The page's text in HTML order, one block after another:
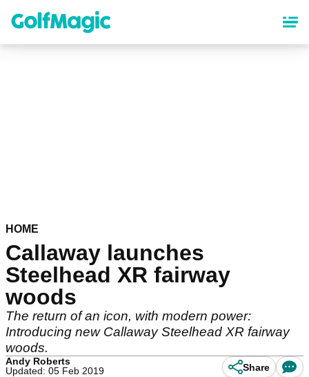
content
HOME
Callaway launches
Steelhead XR fairway
woods
The return of an icon, with modern power:
Introducing new Callaway Steelhead XR fairway
woods.
Andy Roberts
Updated: 05 Feb 2019
Share